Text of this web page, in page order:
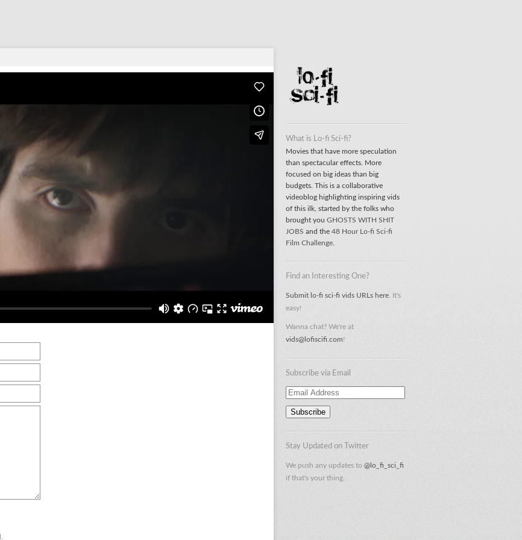
What is Lo-fi Sci-fi?
Movies that have more speculation
than spectacular effects. More
focused on big ideas than big
budgets. This is a collaborative
videoblog highlighting inspiring vids
of this ilk, started by the folks who
brought you GHOSTS WITH SHIT
JOBS and the 48 Hour Lo-fi Sci-fi
Film Challenge
Find an Interesting One?
Submit lo-fi sci-fi vids URLs here . It's
easy!
Wanna chat? We're at
vids@lofiscifi.com!
Subscribe via Email
Email
Address
Stay Updated on Twitter
We push any updates to @lo_fi_sci_fi
if that's your thing.